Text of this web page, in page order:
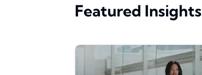
Featured Insights